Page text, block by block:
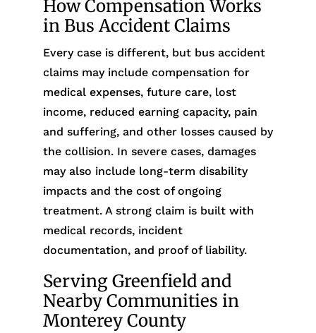
How Compensation Works
in Bus Accident Claims
Every case is different, but bus accident
claims may include compensation for
medical expenses, future care, lost
income, reduced earning capacity, pain
and suffering, and other losses caused by
the collision. In severe cases, damages
may also include long-term disability
impacts and the cost of ongoing
treatment. A strong claim is built with
medical records, incident
documentation, and proof of liability.
Serving Greenfield and
Nearby Communities in
Monterey County